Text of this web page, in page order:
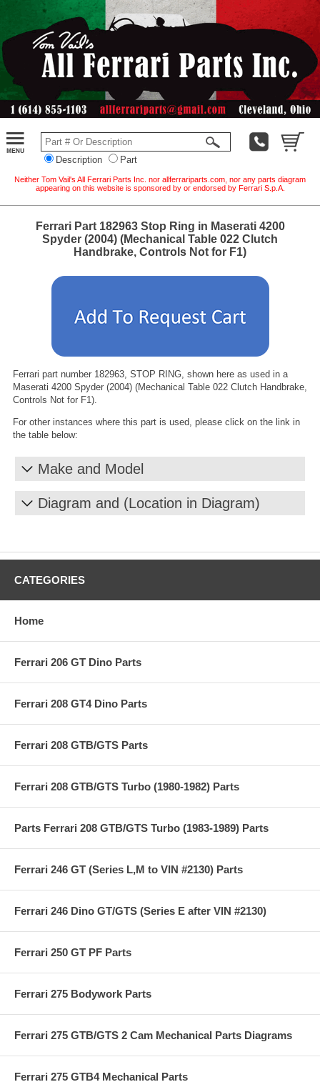
Description Part
Neither Tom Vail's All Ferrari Parts Inc. nor allferrariparts.com, nor any parts diagram
appearing on this website is sponsored by or endorsed by Ferrari S.p.A.
Ferrari Part 182963 Stop Ring in Maserati 4200
Spyder (2004) (Mechanical Table 022 Clutch
Handbrake, Controls Not for F1)
Ferrari part number 182963, STOP RING, shown here as used in a
Maserati 4200 Spyder (2004) (Mechanical Table 022 Clutch Handbrake,
Controls Not for F1).
For other instances where this part is used, please click on the link in
the table below:
Make and Model
Diagram and (Location in Diagram)
CATEGORIES
Home
Ferrari 206 GT Dino Parts
Ferrari 208 GT4 Dino Parts
Ferrari 208 GTB/GTS Parts
Ferrari 208 GTB/GTS Turbo (1980-1982) Parts
Parts Ferrari 208 GTB/GTS Turbo (1983-1989) Parts
Ferrari 246 GT (Series L,M to VIN #2130) Parts
Ferrari 246 Dino GT/GTS (Series E after VIN #2130)
Ferrari 250 GT PF Parts
Ferrari 275 Bodywork Parts
Ferrari 275 GTB/GTS 2 Cam Mechanical Parts Diagrams
Ferrari 275 GTB4 Mechanical Parts